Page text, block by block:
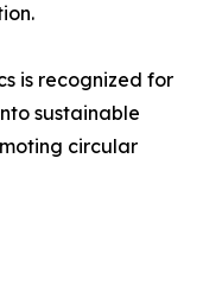
is recognized for
sustainable
circular